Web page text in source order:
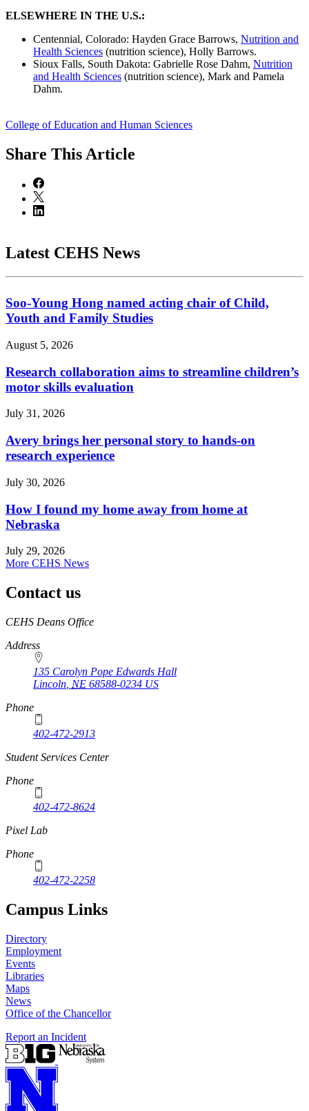
ELSEWHERE IN THE U.S.:
Centennial, Colorado: Hayden Grace Barrows, Nutrition and
Health Sciences (nutrition science), Holly Barrows.
Sioux Falls, South Dakota: Gabrielle Rose Dahm, Nutrition
and Health Sciences (nutrition science), Mark and Pamela
Dahm.
College of Education and Human Sciences
Share This Article
Latest CEHS News
Soo-Young Hong named acting chair of Child,
Youth and Family Studies
August 5, 2026
Research collaboration aims to streamline children’s
motor skills evaluation
July 31, 2026
Avery brings her personal story to hands-on
research experience
July 30, 2026
How I found my home away from home at
Nebraska
July 29, 2026
More CEHS News
Contact us
https://
www.unl.edu
CEHS Deans Office
Address
135 Carolyn Pope Edwards Hall
Lincoln NE 68588-0234 US
Phone
402-472-2913
Student Services Center
Phone
402-472-8624
Pixel Lab
Phone
402-472-2258
Campus Links
Directory
Employment
Events
Libraries
Maps
News
Office of the Chancellor
Report an Incident